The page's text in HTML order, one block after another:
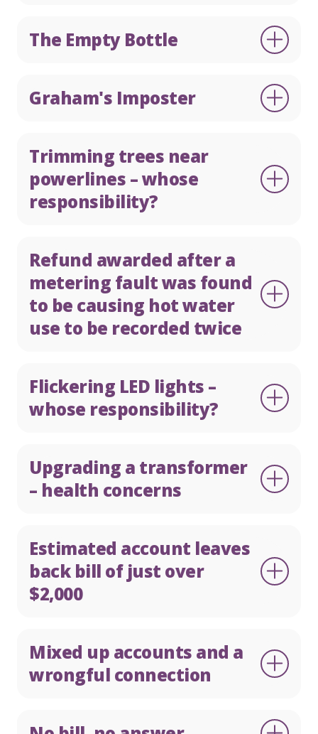
The Empty Bottle
Graham's Imposter
Trimming trees near
powerlines – whose
responsibility?
Refund awarded after a
metering fault was found
to be causing hot water
use to be recorded twice
Flickering LED lights –
whose responsibility?
Upgrading a transformer
– health concerns
Estimated account leaves
back bill of just over
$2,000
Mixed up accounts and a
wrongful connection